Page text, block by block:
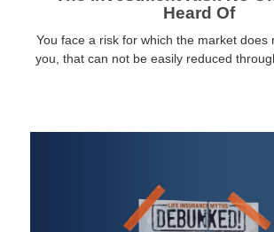
Heard Of
You face a risk for which the market does
you, that can not be easily reduced